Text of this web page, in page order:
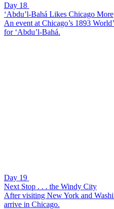
Day 18
‘Abdu’l-Bahá Likes Chicago More
An event at Chicago’s 1893
for ‘Abdu’l-Bahá.
Day 19
Next Stop . . . the Windy City
After visiting New York and
arrive in Chicago.